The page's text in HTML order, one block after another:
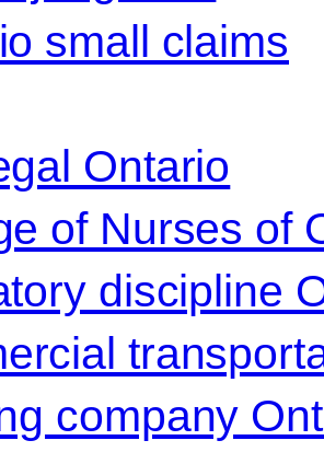
small claims
Ontario
of Nurses of
discipline
company